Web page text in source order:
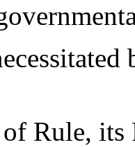
Rule, its